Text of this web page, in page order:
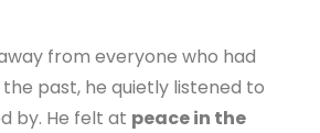
from everyone who had
past, he quietly listened to
by. He felt at peace in the